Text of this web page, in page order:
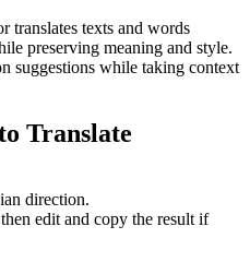
translates texts and words
preserving meaning and style.
suggestions while taking context
Translate
direction.
edit and copy the result if